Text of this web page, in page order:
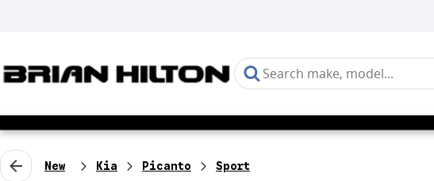
New Kia Picanto Sport